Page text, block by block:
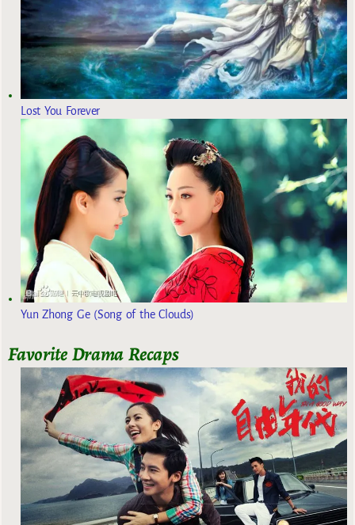
Lost You Forever
Yun Zhong Ge (Song of the Clouds)
Favorite Drama Recaps